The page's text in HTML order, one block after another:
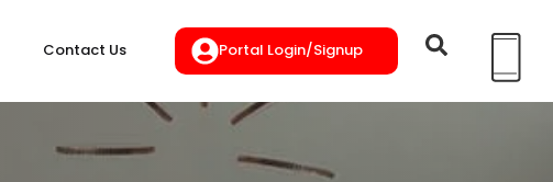
Contact Us Portal Login/Signup